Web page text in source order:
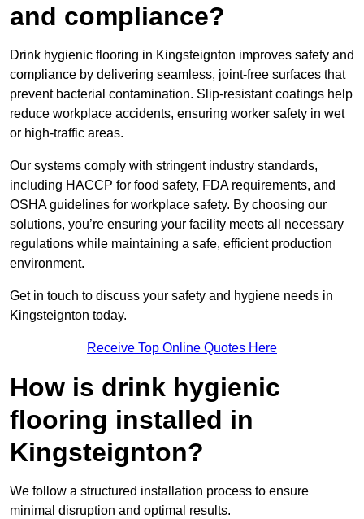
and compliance?
Drink hygienic flooring in Kingsteignton improves safety and
compliance by delivering seamless, joint-free surfaces that
prevent bacterial contamination. Slip-resistant coatings help
reduce workplace accidents, ensuring worker safety in wet
or high-traffic areas.
Our systems comply with stringent industry standards,
including HACCP for food safety, FDA requirements, and
OSHA guidelines for workplace safety. By choosing our
solutions, you’re ensuring your facility meets all necessary
regulations while maintaining a safe, efficient production
environment.
Get in touch to discuss your safety and hygiene needs in
Kingsteignton today.
Receive Top Online Quotes Here
How is drink hygienic
flooring installed in
Kingsteignton?
We follow a structured installation process to ensure
minimal disruption and optimal results.